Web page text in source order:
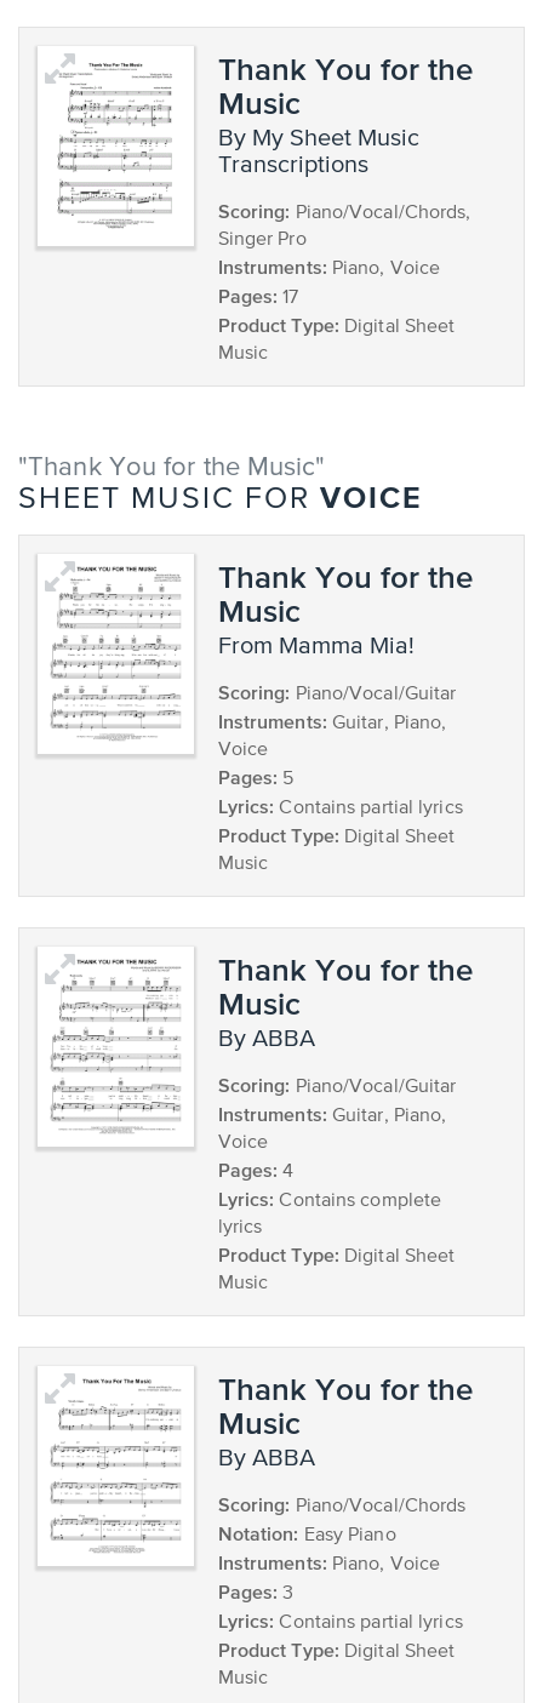
Thank You for the
Music
by My Sheet Music
Transcriptions
Scoring: Piano/Vocal/Chords,
Singer Pro
Instruments: Piano, Voice
Pages: 17
Product Type: Digital Sheet
Music
"Thank You for the Music"
SHEET MUSIC FOR VOICE
Thank You for the
Music
from Mamma Mia!
Scoring: Piano/Vocal/Guitar
Instruments: Guitar, Piano,
Voice
Pages: 5
Lyrics: Contains partial lyrics
Product Type: Digital Sheet
Music
Thank You for the
Music
by ABBA
Scoring: Piano/Vocal/Guitar
Instruments: Guitar, Piano,
Voice
Pages: 4
Lyrics: Contains complete
lyrics
Product Type: Digital Sheet
Music
Thank You for the
Music
by ABBA
Scoring: Piano/Vocal/Chords
Notation: Easy Piano
Instruments: Piano, Voice
Pages: 3
Lyrics: Contains partial lyrics
Product Type: Digital Sheet
Music